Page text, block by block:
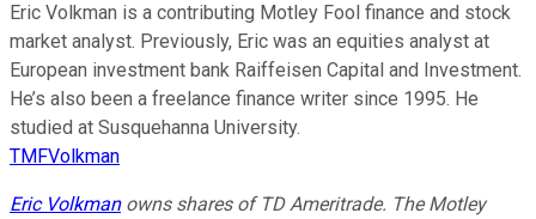
Eric Volkman is a contributing Motley Fool finance and stock
market analyst. Previously, Eric was an equities analyst at
European investment bank Raiffeisen Capital and Investment.
He’s also been a freelance finance writer since 1995. He
studied at Susquehanna University.
TMFVolkman
Eric Volkmanowns shares of TD Ameritrade. The Motley